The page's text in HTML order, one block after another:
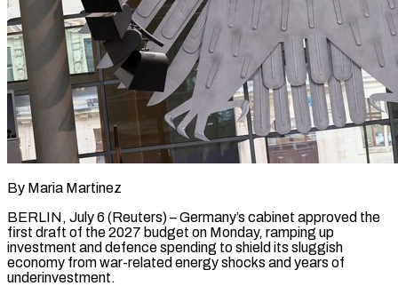
By Maria Martinez
BERLIN, July 6 (Reuters) – Germany’s cabinet approved the
first draft of the 2027 budget on Monday, ramping up
investment and defence spending to shield its sluggish
economy from war-related energy shocks and years of
underinvestment.